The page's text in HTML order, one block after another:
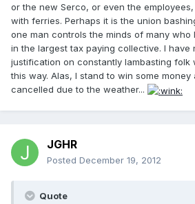
or the new Serco, or even the
with ferries. Perhaps it is the union
one man controls the minds of many who
in the largest tax paying collective. I have
justification on constantly lambasting folk
this way. Alas, I stand to win some
cancelled due to the weather...
JGHR
Posted December 19, 2012
Quote